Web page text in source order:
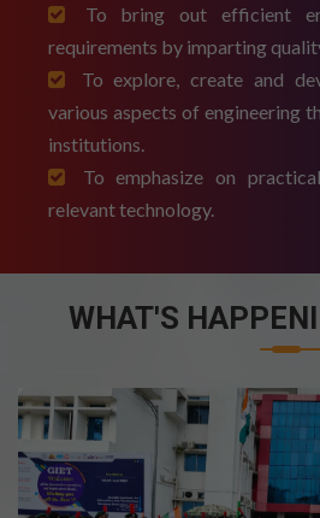
To bring out efficient
requirements by imparting
To explore, create and
various aspects of engineering
institutions.
To emphasize on
relevant technology.
WHAT'S